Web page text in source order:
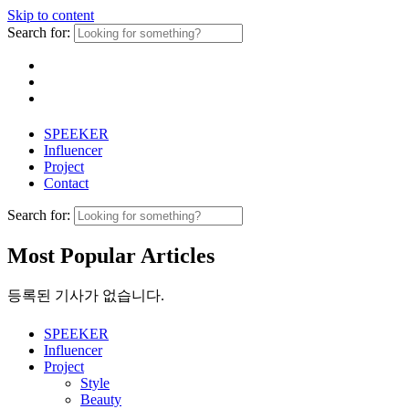
Skip to content
Search for:
SPEEKER
Influencer
Project
Contact
Search for:
Most Popular Articles
등록된 기사가 없습니다.
SPEEKER
Influencer
Project
Style
Beauty